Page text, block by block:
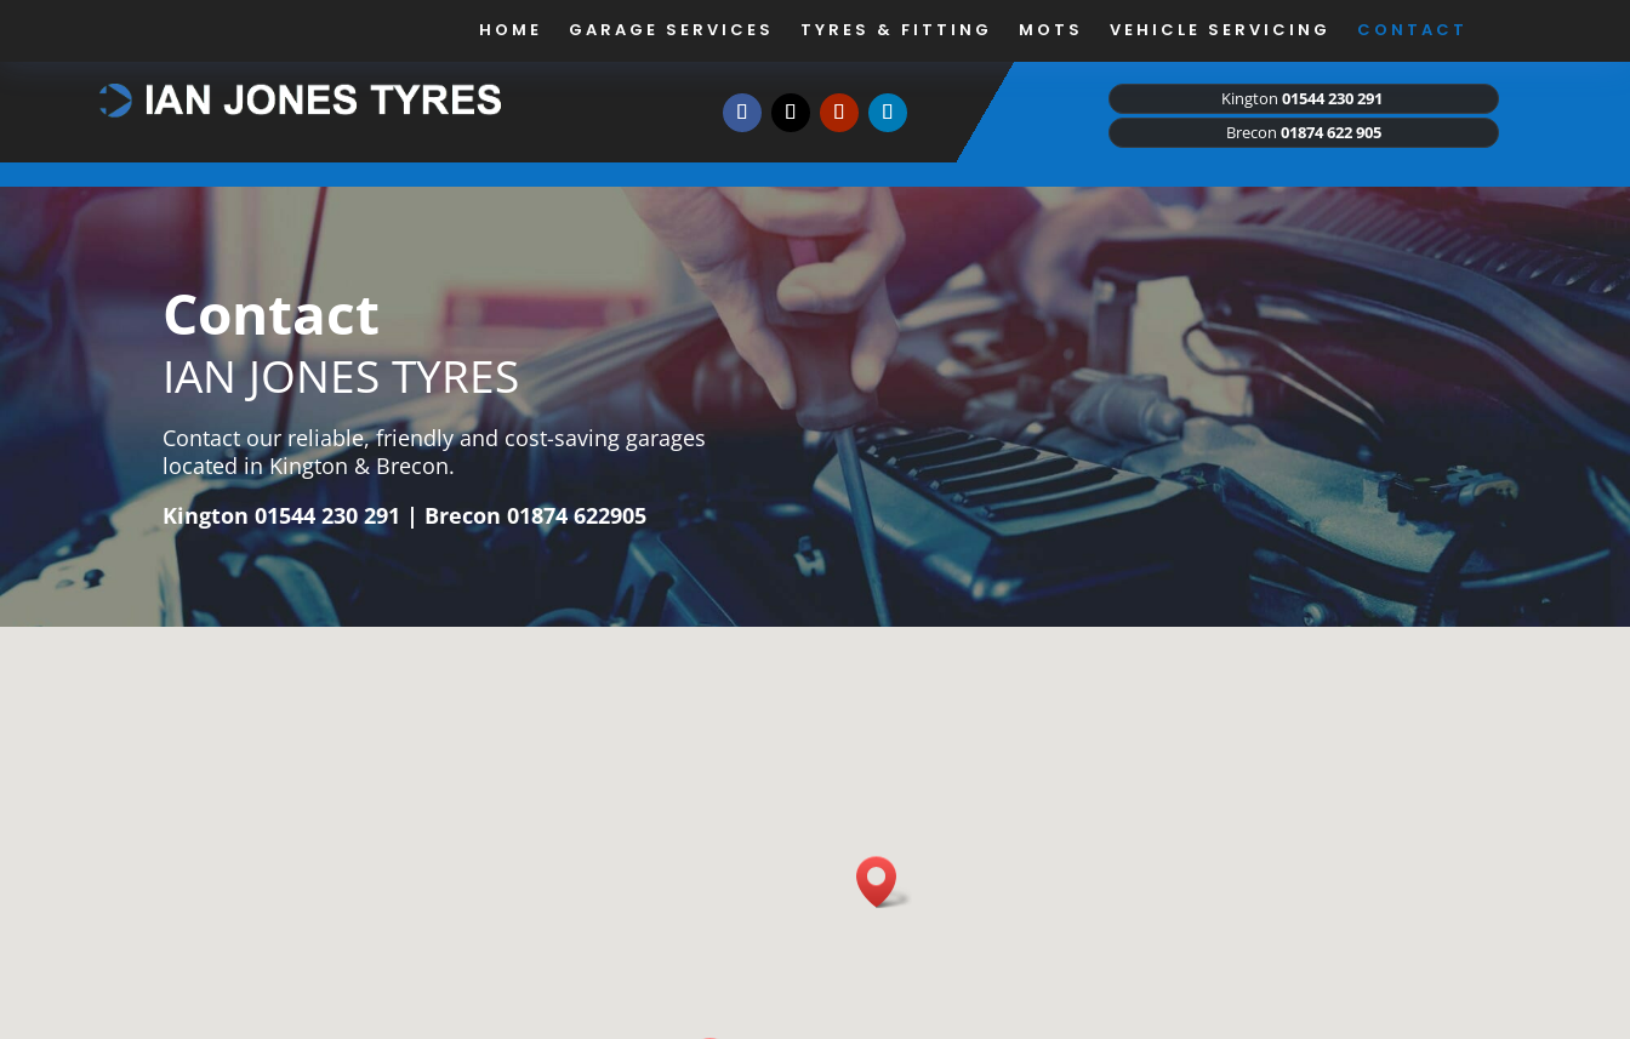
HOME GARAGE SERVICES TYRES & FITTING MOTS VEHICLE SERVICING CONTACT
Kington 01544 230 291
Brecon 01874 622 905
Contact
IAN JONES TYRES
Contact our reliable, friendly and cost-saving garages
located in Kington & Brecon.
Kington01544 230 291 | Brecon01874 622905